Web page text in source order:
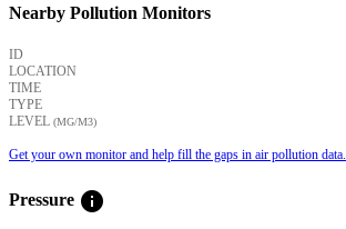
Nearby Pollution Monitors
ID
LOCATION
TIME
TYPE
LEVEL (ΜG/M3)
Get your own monitor and help fill the gaps in air pollution data.
Pressure info